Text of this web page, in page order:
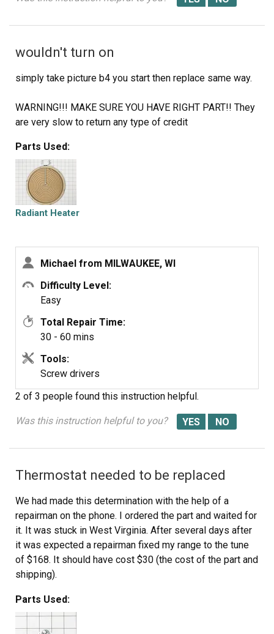
wouldn't turn on
simply take picture b4 you start then replace same way.
WARNING!!! MAKE SURE YOU HAVE RIGHT PART!! They
are very slow to return any type of credit
Parts Used:
Radiant Heater
Michael from MILWAUKEE, WI
Difficulty Level:
Easy
Total Repair Time:
30 - 60 mins
Tools:
Screw drivers
2 of 3 people found this instruction helpful.
Was this instruction helpful to you?
Thermostat needed to be replaced
We had made this determination with the help of a
repairman on the phone. I ordered the part and waited for
it. It was stuck in West Virginia. After several days after
it was expected a repairman fixed my range to the tune
of $168. It should have cost $30 (the cost of the part and
shipping).
again.
Parts Used: